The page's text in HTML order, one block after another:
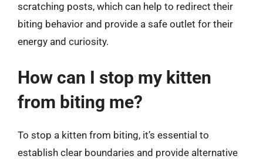
scratching posts, which can help to redirect their
biting behavior and provide a safe outlet for their
energy and curiosity.
How can I stop my kitten
from biting me?
To stop a kitten from biting, it’s essential to
establish clear boundaries and provide alternative